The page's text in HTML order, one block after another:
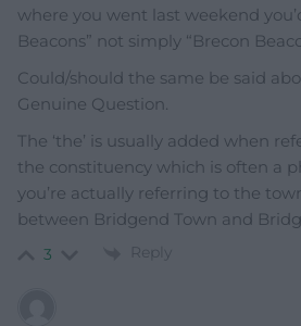
where you went last weekend
Beacons” not simply “Brecon
Could/should the same be said
Genuine Question.
The ‘the’ is usually added when
the constituency which is often a
you’re actually referring to the
between Bridgend Town and
3 Reply